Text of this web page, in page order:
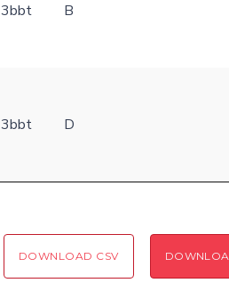
3bbt B
3bbt D
DOWNLOAD CSV